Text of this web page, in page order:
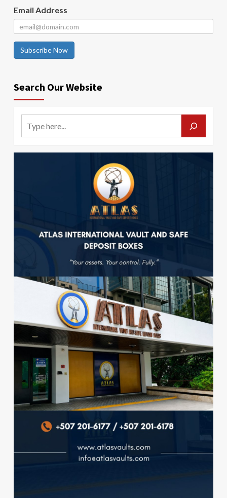
Email Address
Subscribe Now
Search Our Website